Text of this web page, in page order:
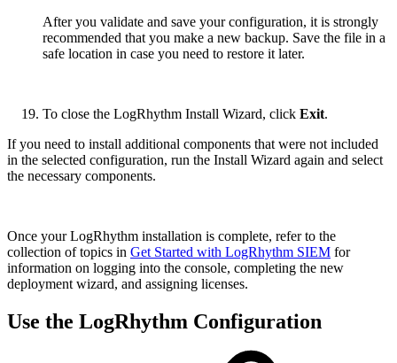
After you validate and save your configuration, it is strongly
recommended that you make a new backup. Save the file in a
safe location in case you need to restore it later.
To close the LogRhythm Install Wizard, click Exit.
If you need to install additional components that were not included
in the selected configuration, run the Install Wizard again and select
the necessary components.
Once your LogRhythm installation is complete, refer to the
collection of topics in Get Started with LogRhythm SIEM for
information on logging into the console, completing the new
deployment wizard, and assigning licenses.
Use the LogRhythm Configuration